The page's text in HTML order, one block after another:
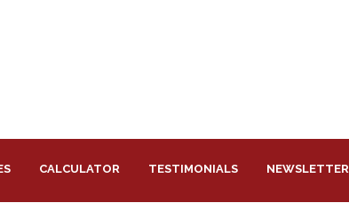
CALCULATOR TESTIMONIALS NEWSLETTER